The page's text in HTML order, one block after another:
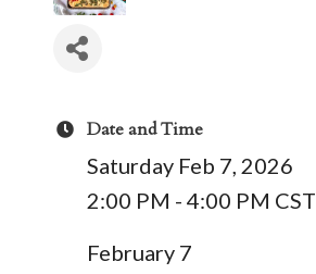
Date and Time
Saturday Feb 7, 2026
2:00 PM - 4:00 PM CST
February 7